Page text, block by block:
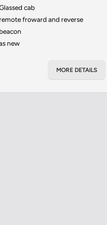
cab
remote froward and reverse
beacon
new
MORE DETAILS